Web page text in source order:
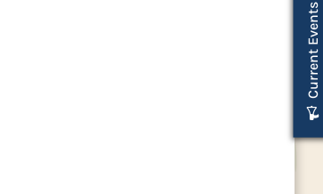
Current Events